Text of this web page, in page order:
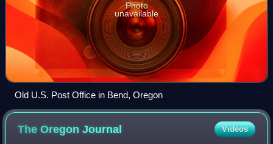
Photo
unavailable
Old U.S. Post Office in Bend, Oregon
The OregonJournal Videos